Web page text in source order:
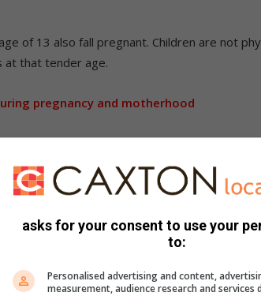
of 13 also fall pregnant. Children are not
at that tender age.
pregnancy and motherhood
drop-out or interrupted education;
by their peers, child neglect; school
poverty.
young girls being easily persuaded by older
among young people living in urban
in other areas.
asks for your consent to use your
to:
Personalised advertising and content,
measurement, audience research and services